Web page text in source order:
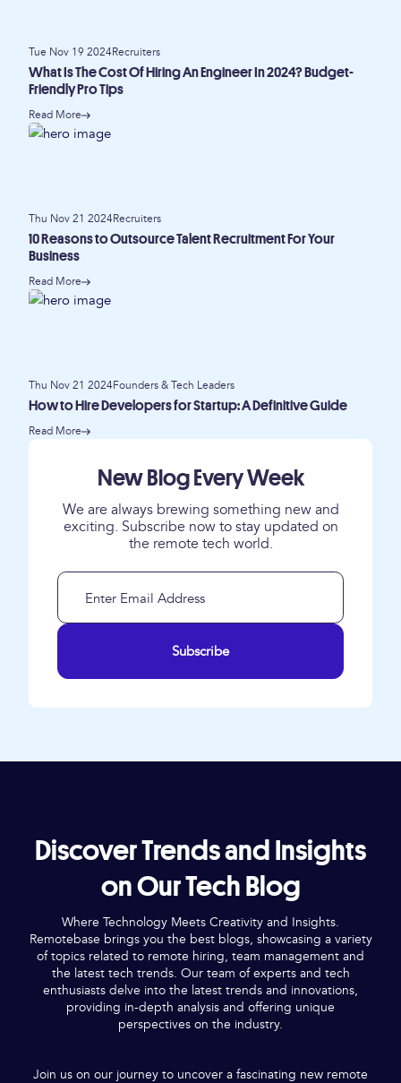
Tue Nov 19 2024Recruiters
What Is The Cost Of Hiring An Engineer In 2024? Budget-
Friendly Pro Tips
Read More
Thu Nov 21 2024Recruiters
10 Reasons to Outsource Talent Recruitment For Your
Business
Read More
Thu Nov 21 2024Founders & Tech Leaders
How to Hire Developers for Startup: A Definitive Guide
Read More
New Blog Every Week
We are always brewing something new and
exciting. Subscribe now to stay updated on
the remote tech world.
Subscribe
Discover Trends and Insights
on Our Tech Blog
Where Technology Meets Creativity and Insights.
Remotebase brings you the best blogs, showcasing a variety
of topics related to remote hiring, team management and
the latest tech trends. Our team of experts and tech
enthusiasts delve into the latest trends and innovations,
providing in-depth analysis and offering unique
perspectives on the industry.
Join us on our journey to uncover a fascinating new remote